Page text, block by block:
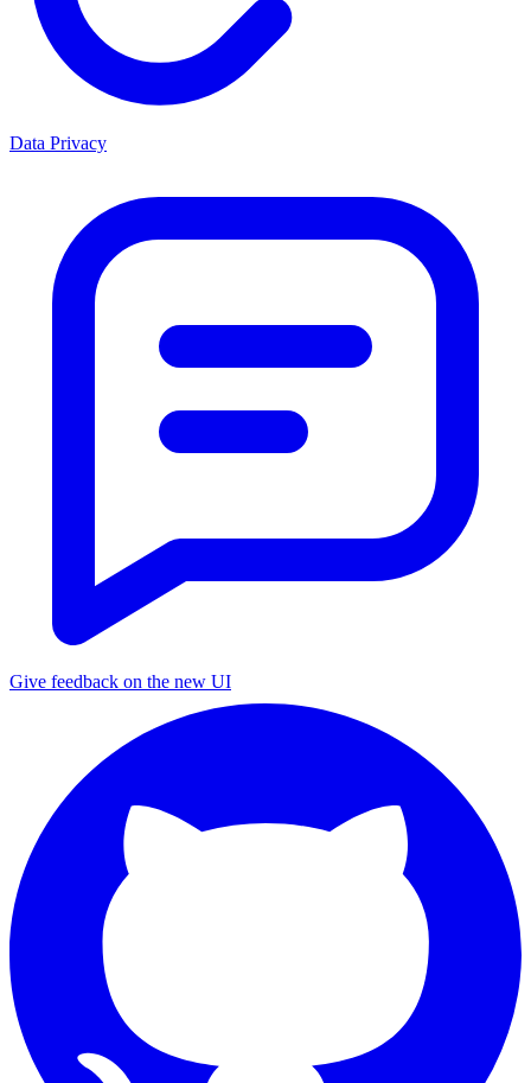
Data Privacy
Give feedback on the new UI